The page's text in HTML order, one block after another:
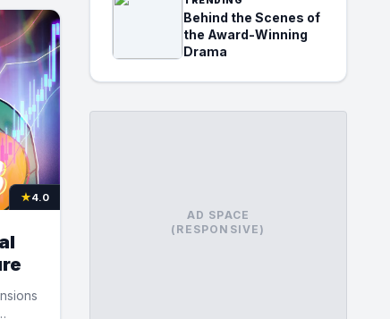
★4.0
Behind the Scenes of
the Award-Winning
Drama
AD SPACE
(RESPONSIVE)